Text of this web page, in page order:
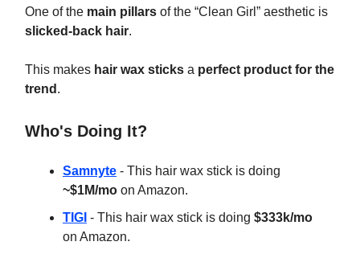
One of the main pillars of the “Clean Girl” aesthetic is
slicked-back hair.
This makes hair wax sticks a perfect product for the
trend .
Who's Doing It?
Samnyte - This hair wax stick is doing
~$1M/mo on Amazon.
TIGI - This hair wax stick is doing $333k/mo
on Amazon.